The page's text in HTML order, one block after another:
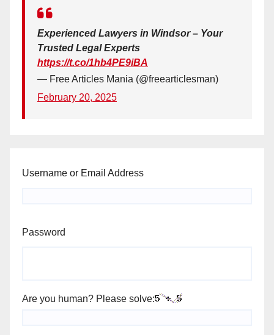
Experienced Lawyers in Windsor – Your
Trusted Legal Experts
https://t.co/1hb4PE9iBA
— Free Articles Mania (@freearticlesman)
February 20, 2025
Username or Email Address
Password
Are you human? Please solve: